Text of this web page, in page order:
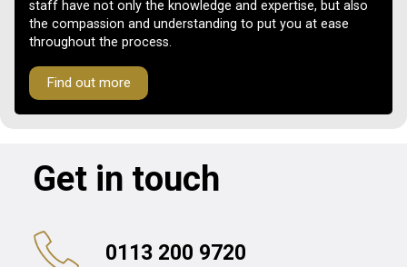
staff have not only the knowledge and expertise, but also
the compassion and understanding to put you at ease
throughout the process.
Find out more
Get in touch
0113 200 9720